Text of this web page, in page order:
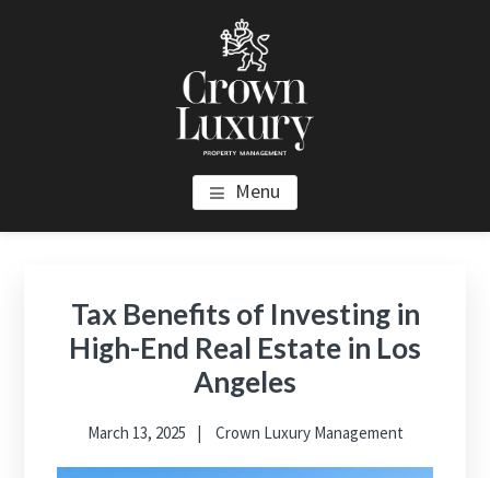
CROWN LUXURY PROPERTY
MANAGEMENT
Luxury Property Management and Estate Management in Los
Angeles
Menu
Tax Benefits of Investing in
High-End Real Estate in Los
Angeles
March 13, 2025 Crown Luxury Management
Sidebar